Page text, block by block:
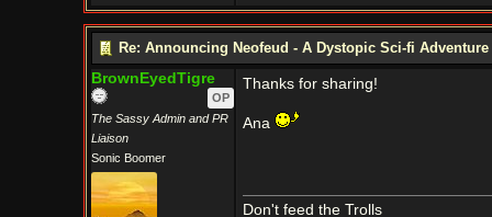
Re: Announcing Neofeud - A Dystopic Sci-fi Adventure
BrownEyedTigre
OP
The Sassy Admin and PR
Liaison
Sonic Boomer
Thanks for sharing!
Ana
Don't feed the Trolls